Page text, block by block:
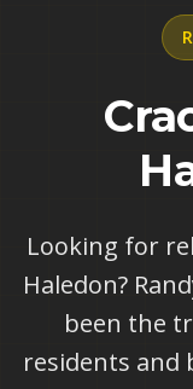
Looking for
Haledon?
been the
residents and